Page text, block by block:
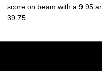
score on beam with a 9.95
39.75.